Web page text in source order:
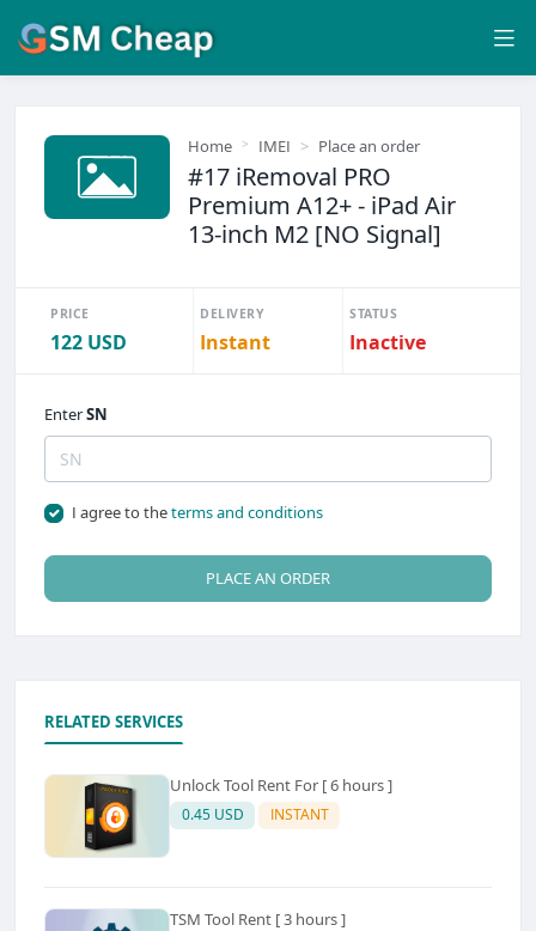
Home IMEI Place an order
#17 iRemoval PRO
Premium A12+ - iPad Air
13-inch M2 [NO Signal]
PRICE
122 USD
DELIVERY
Instant
STATUS
Inactive
EnterSN
I agree to theterms and conditions
PLACE AN ORDER
RELATED SERVICES
Unlock Tool Rent For [ 6 hours ]
0.45 USD INSTANT
TSM Tool Rent [ 3 hours ]